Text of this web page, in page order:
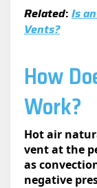
Related: Is
Vents?
How
Work?​
Hot air
vent at the
as
negative